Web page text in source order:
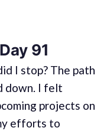
91
I stop? The path
down. I felt
projects on
efforts to